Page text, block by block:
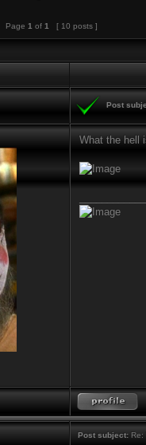
Page 1 of 1 [ 10 posts ]
Post
What the hell
Post subject: Re: